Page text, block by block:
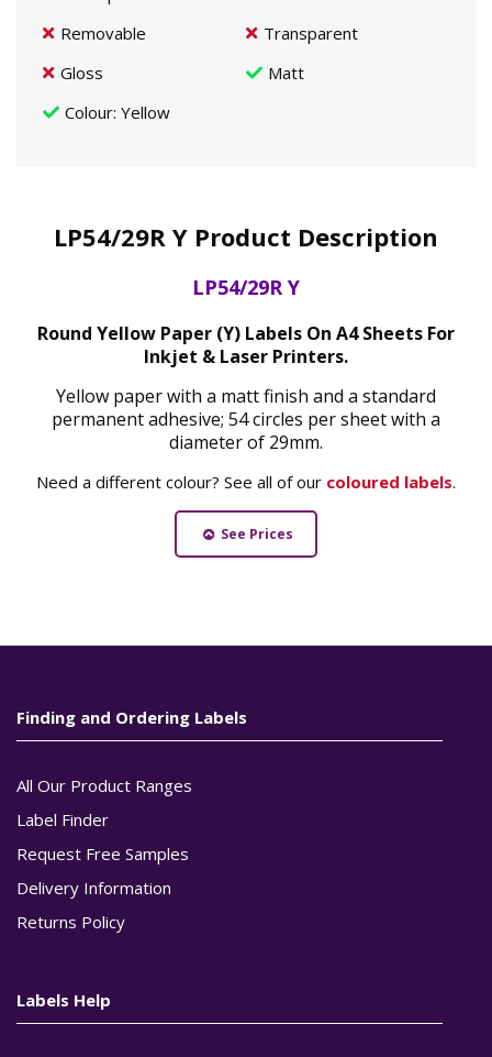
Removable
Transparent
Gloss
Matt
Colour: Yellow
LP54/29R Y Product Description
LP54/29R Y
Round Yellow Paper (Y) Labels On A4 Sheets For
Inkjet & Laser Printers.
Yellow paper with a matt finish and a standard
permanent adhesive; 54 circles per sheet with a
diameter of 29mm.
Need a different colour? See all of our coloured labels.
See Prices
Finding and Ordering Labels
All Our Product Ranges
Label Finder
Request Free Samples
Delivery Information
Returns Policy
Labels Help